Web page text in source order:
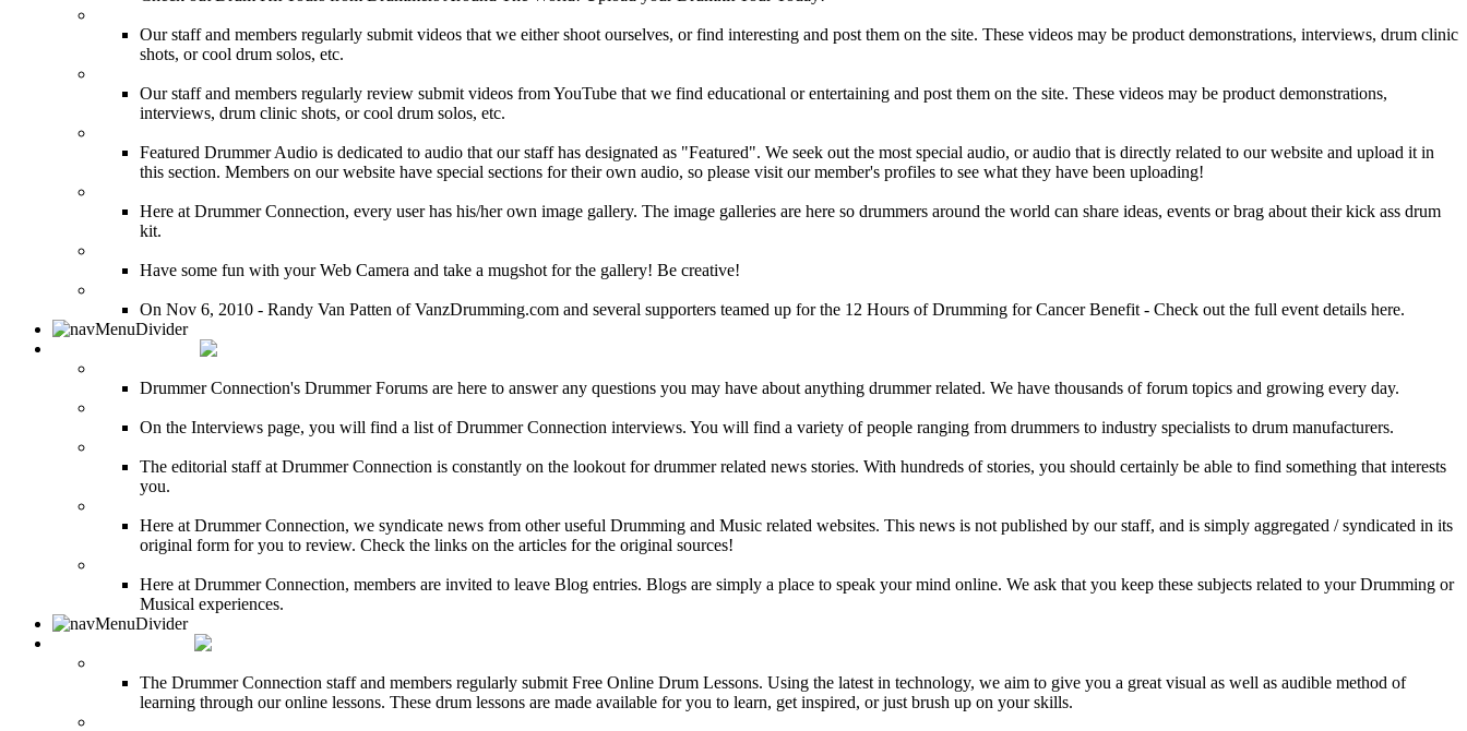
Our staff and members regularly submit videos that we either shoot ourselves, or find interesting and post them on the site. These videos may be product demonstrations, interviews, drum clinic
shots, or cool drum solos, etc.
Our staff and members regularly review submit videos from YouTube that we find educational or entertaining and post them on the site. These videos may be product demonstrations,
interviews, drum clinic shots, or cool drum solos, etc.
Featured Drummer Audio is dedicated to audio that our staff has designated as "Featured". We seek out the most special audio, or audio that is directly related to our website and upload it in
this section. Members on our website have special sections for their own audio, so please visit our member's profiles to see what they have been uploading!
Here at Drummer Connection, every user has his/her own image gallery. The image galleries are here so drummers around the world can share ideas, events or brag about their kick ass drum
kit.
Have some fun with your Web Camera and take a mugshot for the gallery! Be creative!
On Nov 6, 2010 - Randy Van Patten of VanzDrumming.com and several supporters teamed up for the 12 Hours of Drumming for Cancer Benefit - Check out the full event details here.
Drummer Connection's Drummer Forums are here to answer any questions you may have about anything drummer related. We have thousands of forum topics and growing every day.
On the Interviews page, you will find a list of Drummer Connection interviews. You will find a variety of people ranging from drummers to industry specialists to drum manufacturers.
The editorial staff at Drummer Connection is constantly on the lookout for drummer related news stories. With hundreds of stories, you should certainly be able to find something that interests
you.
Here at Drummer Connection, we syndicate news from other useful Drumming and Music related websites. This news is not published by our staff, and is simply aggregated / syndicated in its
original form for you to review. Check the links on the articles for the original sources!
Here at Drummer Connection, members are invited to leave Blog entries. Blogs are simply a place to speak your mind online. We ask that you keep these subjects related to your Drumming or
Musical experiences.
The Drummer Connection staff and members regularly submit Free Online Drum Lessons. Using the latest in technology, we aim to give you a great visual as well as audible method of
learning through our online lessons. These drum lessons are made available for you to learn, get inspired, or just brush up on your skills.